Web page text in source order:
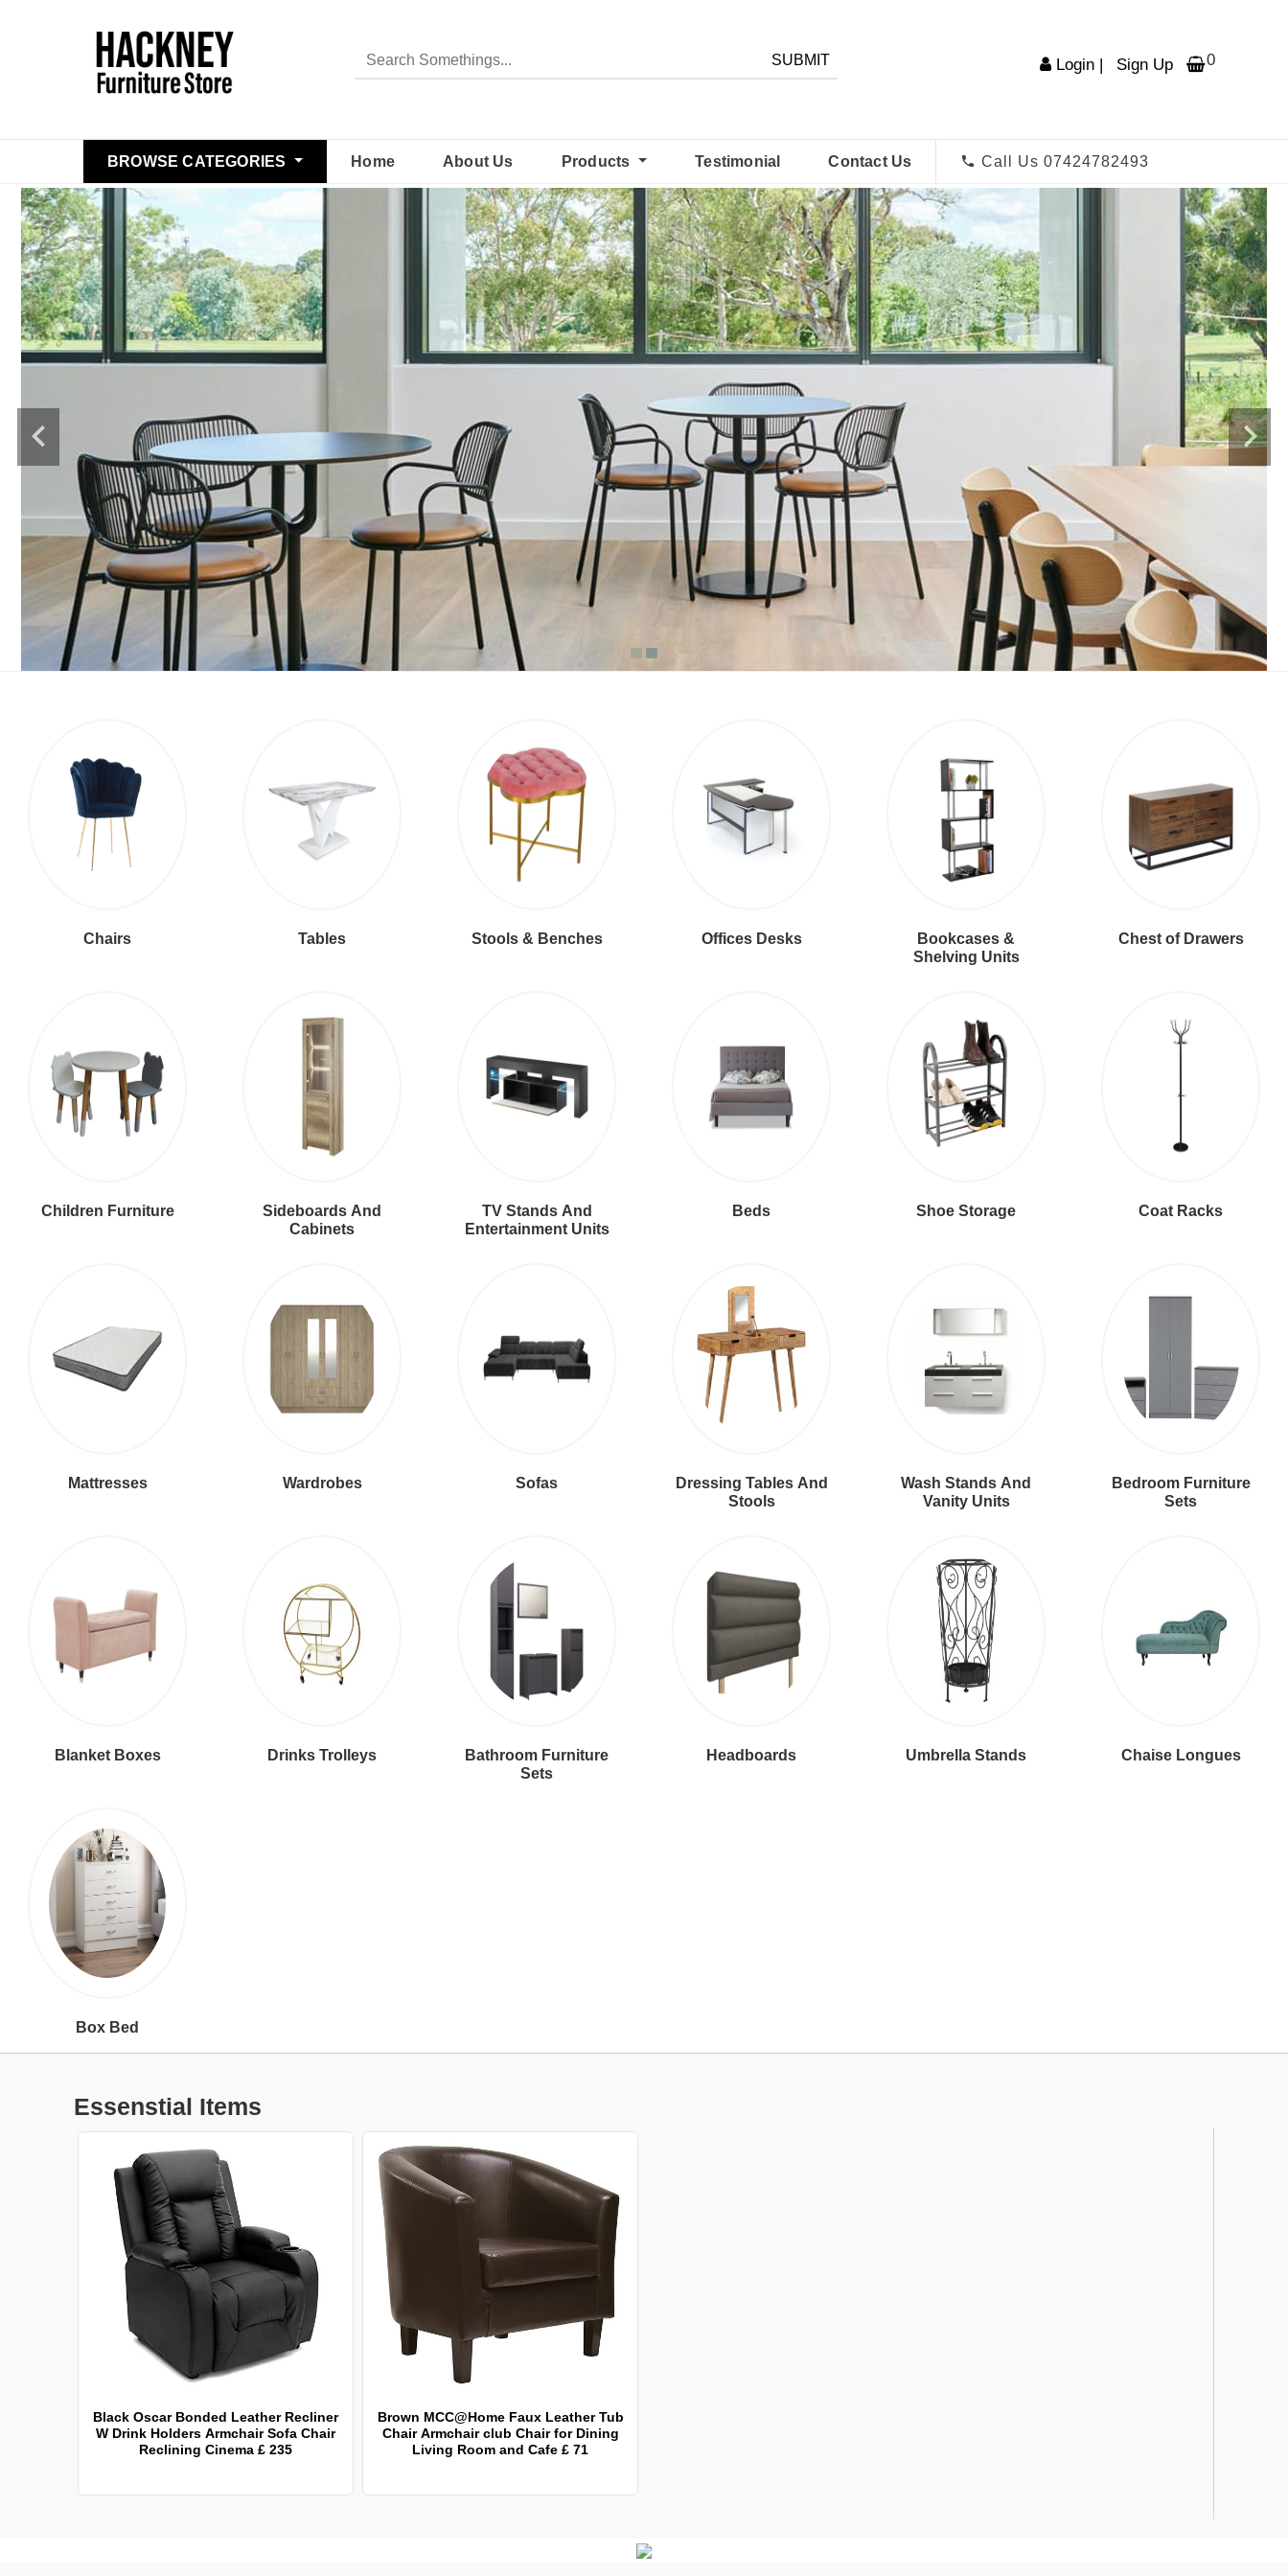
SUBMIT Login | Sign Up 0
BROWSE CATEGORIES Home About Us Products Testimonial Contact Us Call Us 07424782493
Chairs Tables Stools & Benches Offices Desks
Bookcases &
Shelving Units
Chest of Drawers
Children Furniture
Sideboards And
Cabinets
TV Stands And
Entertainment Units
Beds Shoe Storage Coat Racks
Mattresses Wardrobes Sofas
Dressing Tables And
Stools
Wash Stands And
Vanity Units
Bedroom Furniture
Sets
Blanket Boxes Drinks Trolleys
Bathroom Furniture
Sets
Headboards Umbrella Stands Chaise Longues
Box Bed
Essenstial Items
Black Oscar Bonded Leather Recliner
W Drink Holders Armchair Sofa Chair
Reclining Cinema £ 235
Brown MCC@Home Faux Leather Tub
Chair Armchair club Chair for Dining
Living Room and Cafe £ 71